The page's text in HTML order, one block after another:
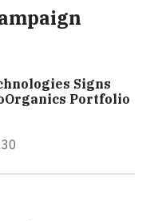
Signs
Portfolio